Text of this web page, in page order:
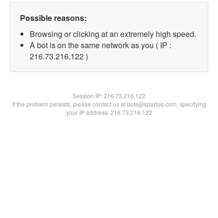
Possible reasons:
Browsing or clicking at an extremely high speed.
A bot is on the same network as you ( IP :
216.73.216.122 )
Session IP:216.73.216.122
If the problem persists, please contact us at bots@spartoo.com, specifying
your IP address: 216.73.216.122